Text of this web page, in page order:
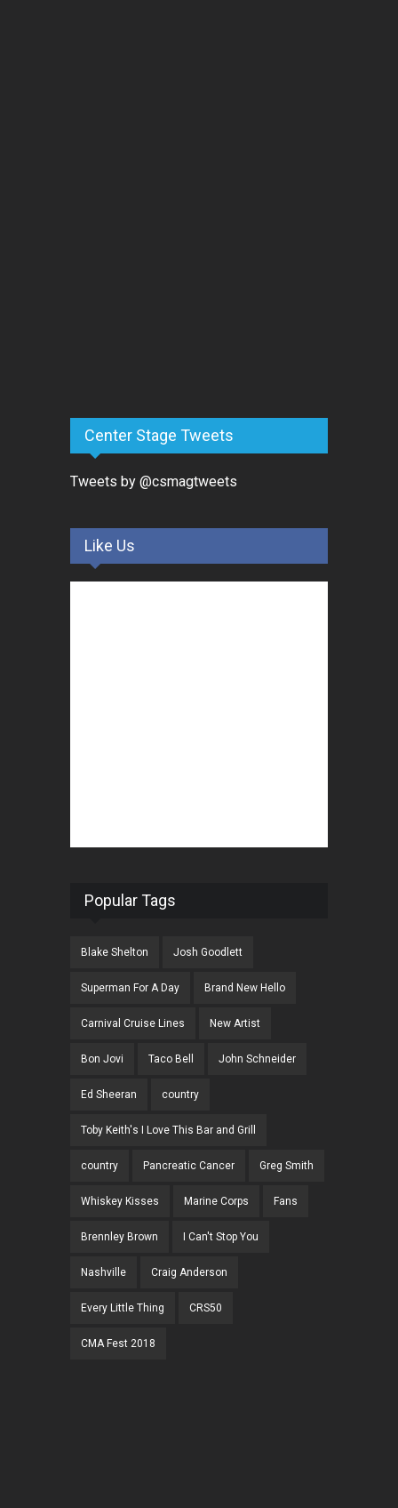
Center Stage Tweets
Tweets by @csmagtweets
Like Us
Popular Tags
Blake Shelton Josh Goodlett
Superman For A Day Brand New Hello
Carnival Cruise Lines New Artist
Bon Jovi Taco Bell John Schneider
Ed Sheeran country
Toby Keith's I Love This Bar and Grill
country Pancreatic Cancer Greg Smith
Whiskey Kisses Marine Corps Fans
Brennley Brown I Can't Stop You
Nashville Craig Anderson
Every Little Thing CRS50
CMA Fest 2018